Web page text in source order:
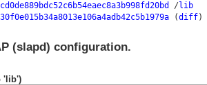
/lib
(diff)
(slapd) configuration.
'lib')